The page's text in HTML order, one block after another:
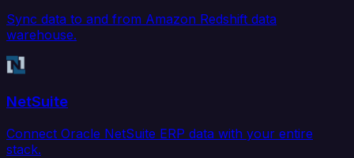
Sync data to and from Amazon Redshift data
warehouse.
NetSuite
Connect Oracle NetSuite ERP data with your entire
stack.